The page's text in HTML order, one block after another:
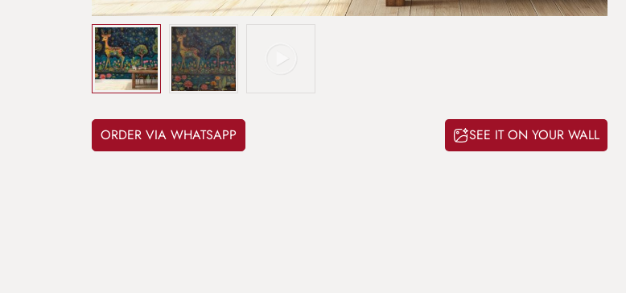
ORDER VIA WHATSAPP SEE IT ON YOUR WALL